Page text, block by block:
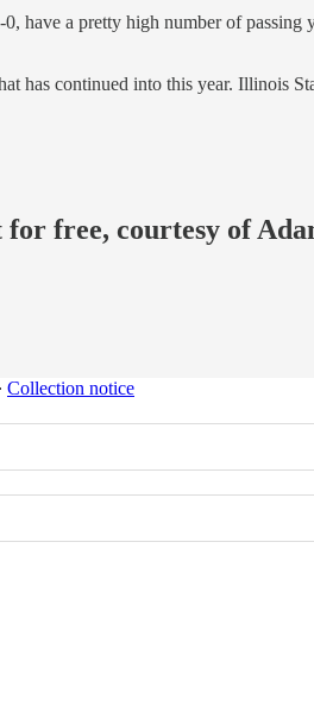
have a pretty high number of
has continued into this year. Illinois
for free, courtesy of
∙ Collection notice